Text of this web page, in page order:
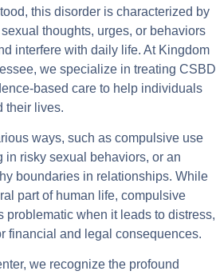
this disorder is characterized by
thoughts, urges, or behaviors
interfere with daily life. At Kingdom
we specialize in treating CSBD
based care to help individuals
their lives.
ways, such as compulsive use
in risky sexual behaviors, or an
boundaries in relationships. While
part of human life, compulsive
problematic when it leads to distress,
financial and legal consequences.
we recognize the profound